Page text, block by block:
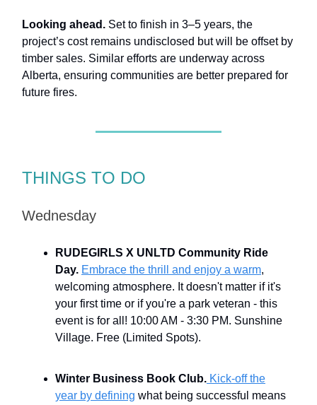
Looking ahead. Set to finish in 3–5 years, the
project’s cost remains undisclosed but will be offset by
timber sales. Similar efforts are underway across
Alberta, ensuring communities are better prepared for
future fires.
THINGS TO DO
Wednesday
RUDEGIRLS X UNLTD Community Ride
Day. Embrace the thrill and enjoy a warm,
welcoming atmosphere. It doesn't matter if it's
your first time or if you're a park veteran - this
event is for all! 10:00 AM - 3:30 PM. Sunshine
Village. Free (Limited Spots).
Winter Business Book Club. Kick-off the
year by defining what being successful means